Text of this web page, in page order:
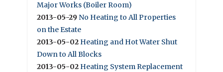
Major Works (Boiler Room)
2013-05-29 No Heating to All Properties
on the Estate
2013-05-02 Heating and Hot Water Shut
Down to All Blocks
2013-05-02 Heating System Replacement